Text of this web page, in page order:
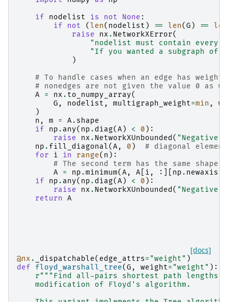
if
nodelist is not None :
if
not (len( nodelist ) == len(G ) == len
raise
nx . NetworkXError(
"nodelist must contain every
"If you wanted a subgraph of
)
# To handle cases when an edge has
# nonedges are not given the value 0 as
A = nx . to_numpy_array(
G , nodelist , multigraph_weight=min ,
)
n , m = A. shape
if
np . any( np . diag(A) < 0 ):
raise
nx . NetworkXUnbounded ( "Negative
np . fill_diagonal(A, 0 )
# diagonal
for
i in range( n ):
# The second term has the same shape
A = np .minimum(A, A i , :][ np . newaxis
if
np . any( np . diag(A) < 0 ):
raise
nx . NetworkXUnbounded ( "Negative
return A
[docs]
@nx . _dispatchable( edge_attrs= "weight" )
def
floyd_warshall_tree(G , weight= "weight" ):
r"""Find all-pairs shortest path lengths
    modification of Floyd's algorithm.